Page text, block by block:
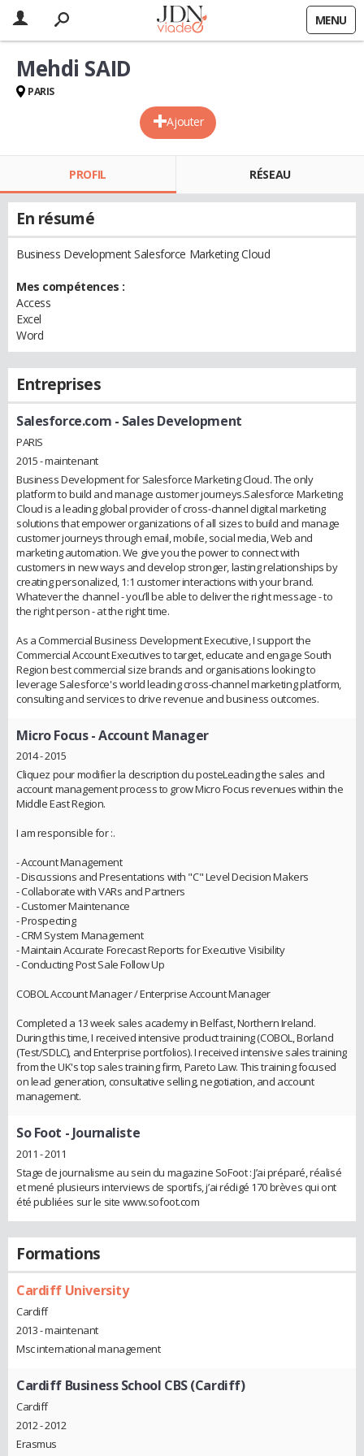
MENU
Ajouter
Mehdi SAID
PARIS
PROFIL RÉSEAU
En résumé
Business Development Salesforce Marketing Cloud
Mes compétences :
Access
Excel
Word
Entreprises
Salesforce.com - Sales Development
PARIS
2015 - maintenant
Business Development for Salesforce Marketing Cloud. The only
platform to build and manage customer journeys.Salesforce Marketing
Cloud is a leading global provider of cross-channel digital marketing
solutions that empower organizations of all sizes to build and manage
customer journeys through email, mobile, social media, Web and
marketing automation. We give you the power to connect with
customers in new ways and develop stronger, lasting relationships by
creating personalized, 1:1 customer interactions with your brand.
Whatever the channel - you’ll be able to deliver the right message - to
the right person - at the right time.
As a Commercial Business Development Executive, I support the
Commercial Account Executives to target, educate and engage South
Region best commercial size brands and organisations looking to
leverage Salesforce's world leading cross-channel marketing platform,
consulting and services to drive revenue and business outcomes.
Micro Focus- Account Manager
2014 - 2015
Cliquez pour modifier la description du posteLeading the sales and
account management process to grow Micro Focus revenues within the
Middle East Region.
I am responsible for :.
- Account Management
- Discussions and Presentations with "C" Level Decision Makers
- Collaborate with VARs and Partners
- Customer Maintenance
- Prospecting
- CRM System Management
- Maintain Accurate Forecast Reports for Executive Visibility
- Conducting Post Sale Follow Up
COBOL Account Manager / Enterprise Account Manager
Completed a 13 week sales academy in Belfast, Northern Ireland.
During this time, I received intensive product training (COBOL, Borland
(Test/SDLC), and Enterprise portfolios). I received intensive sales training
from the UK's top sales training firm, Pareto Law. This training focused
on lead generation, consultative selling, negotiation, and account
management.
So Foot - Journaliste
2011 - 2011
Stage de journalisme au sein du magazine SoFoot : J’ai préparé, réalisé
et mené plusieurs interviews de sportifs, j’ai rédigé 170 brèves qui ont
été publiées sur le site www.sofoot.com
Formations
Cardiff University
Cardiff
2013 - maintenant
Msc international management
Cardiff Business School CBS (Cardiff)
Cardiff
2012 - 2012
Erasmus